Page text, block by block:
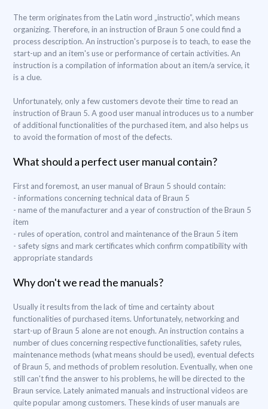
The term originates from the Latin word „instructio”, which means
organizing. Therefore, in an instruction of Braun 5 one could find a
process description. An instruction's purpose is to teach, to ease the
start-up and an item's use or performance of certain activities. An
instruction is a compilation of information about an item/a service, it
is a clue.
Unfortunately, only a few customers devote their time to read an
instruction of Braun 5. A good user manual introduces us to a number
of additional functionalities of the purchased item, and also helps us
to avoid the formation of most of the defects.
What should a perfect user manual contain?
First and foremost, an user manual of Braun 5 should contain:
- informations concerning technical data of Braun 5
- name of the manufacturer and a year of construction of the Braun 5
item
- rules of operation, control and maintenance of the Braun 5 item
- safety signs and mark certificates which confirm compatibility with
appropriate standards
Why don't we read the manuals?
Usually it results from the lack of time and certainty about
functionalities of purchased items. Unfortunately, networking and
start-up of Braun 5 alone are not enough. An instruction contains a
number of clues concerning respective functionalities, safety rules,
maintenance methods (what means should be used), eventual defects
of Braun 5, and methods of problem resolution. Eventually, when one
still can't find the answer to his problems, he will be directed to the
Braun service. Lately animated manuals and instructional videos are
quite popular among customers. These kinds of user manuals are